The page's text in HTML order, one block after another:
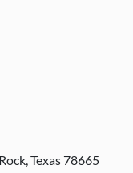
Texas 78665